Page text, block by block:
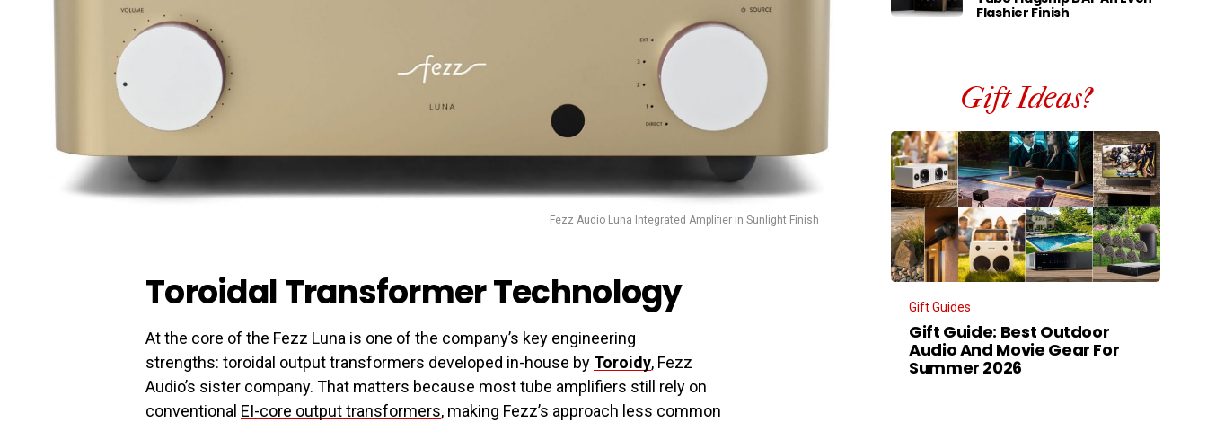
Fezz Audio Luna Integrated Amplifier in Sunlight Finish
Toroidal Transformer Technology
At the core of the Fezz Luna is one of the company’s key engineering
strengths: toroidal output transformers developed in-house by Toroidy, Fezz
Audio’s sister company. That matters because most tube amplifiers still rely on
conventional EI-core output transformers, making Fezz’s approach less common
Flashier Finish
Gift Ideas?
Gift Guides
Gift Guide: Best Outdoor
Audio And Movie Gear For
Summer 2026